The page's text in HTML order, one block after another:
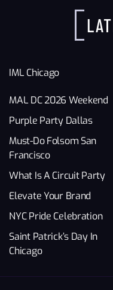
IML Chicago
MAL DC 2026 Weekend
Purple Party Dallas
Must-Do Folsom San
Francisco
What Is A Circuit Party
Elevate Your Brand
NYC Pride Celebration
Saint Patrick’s Day In
Chicago